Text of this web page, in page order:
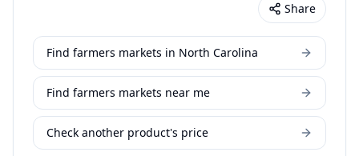
Share
Find farmers markets in North Carolina
Find farmers markets near me
Check another product's price